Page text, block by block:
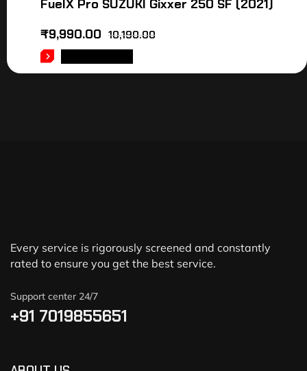
FuelX Pro SUZUKI Gixxer 250 SF (2021)
10,190.00
₹9,990.00
Every service is rigorously screened and constantly
rated to ensure you get the best service.
Support center 24/7
+91 7019855651